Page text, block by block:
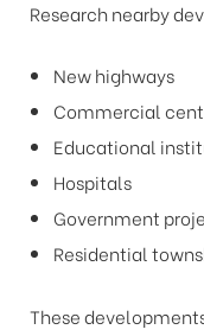
Research nearby
New highways
Commercial
Educational
Hospitals
Government
Residential
These